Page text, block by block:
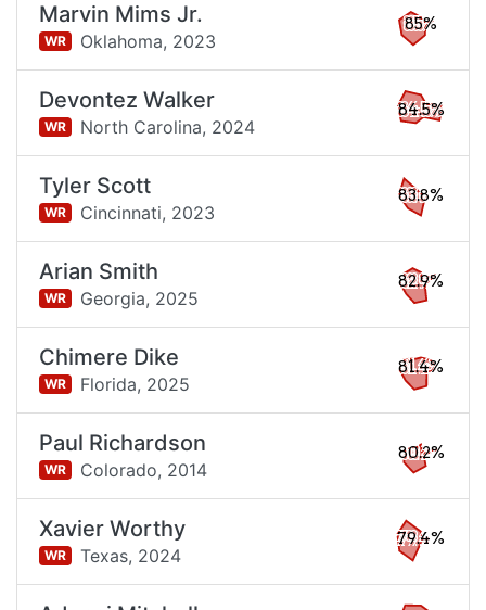
Marvin Mims Jr.
WR Oklahoma, 2023
85%
Devontez Walker
WR North Carolina, 2024
84.5%
Tyler Scott
WR Cincinnati, 2023
83.8%
Arian Smith
WR Georgia, 2025
82.9%
Chimere Dike
WR Florida, 2025
81.4%
Paul Richardson
WR Colorado, 2014
80.2%
Xavier Worthy
WR Texas, 2024
79.4%